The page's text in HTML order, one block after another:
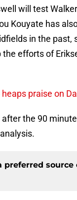
will test
Kouyate has
in the past,
the efforts of
praise on
after the 90
preferred source